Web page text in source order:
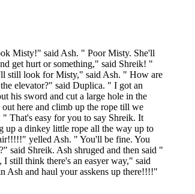
Misty!" said Ash. " Poor Misty. She'll
get hurt or something," said Shreik! "
still look for Misty," said Ash. " How are
elevator?" said Duplica. " I got an
his sword and cut a large hole in the
here and climb up the rope till we
That's easy for you to say Shreik. It
up a dinkey little rope all the way up to
yelled Ash. " You'll be fine. You
said Shreik. Ash shruged and then said "
still think there's an easyer way," said
Ash and haul your asskens up there!!!!"